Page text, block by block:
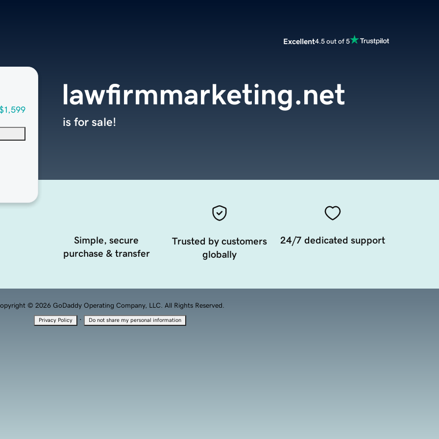
Excellent4.5 out of 5
lawfirmmarketing.net
is for sale!
Simple, secure
purchase & transfer
Trusted by customers
globally
24/7 dedicated support
© 2026 GoDaddy Operating Company, LLC. All Rights Reserved.
Privacy Policy · Do not share my personal information